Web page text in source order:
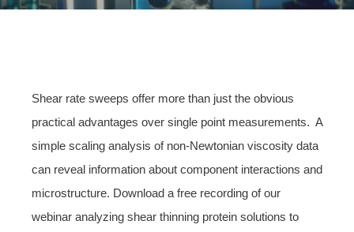
Shear rate sweeps offer more than just the obvious
practical advantages over single point measurements. A
simple scaling analysis of non-Newtonian viscosity data
can reveal information about component interactions and
microstructure. Download a free recording of our
webinar analyzing shear thinning protein solutions to